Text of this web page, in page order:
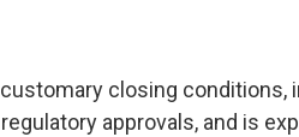
closing conditions,
approvals, and is